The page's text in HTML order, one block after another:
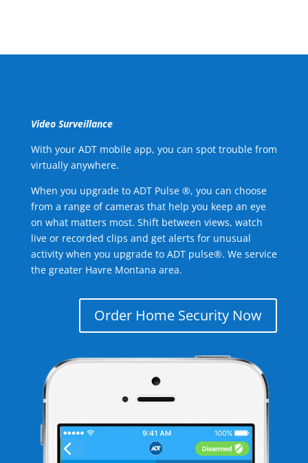
Video Surveillance
With your ADT mobile app, you can spot trouble from
virtually anywhere.
When you upgrade to ADT Pulse ®, you can choose
from a range of cameras that help you keep an eye
on what matters most. Shift between views, watch
live or recorded clips and get alerts for unusual
activity when you upgrade to ADT pulse®. We service
the greater Havre Montana area.
Order Home Security Now